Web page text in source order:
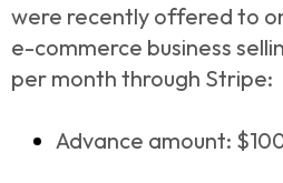
were recently offered to
e-commerce business
per month through Stripe:
Advance amount: